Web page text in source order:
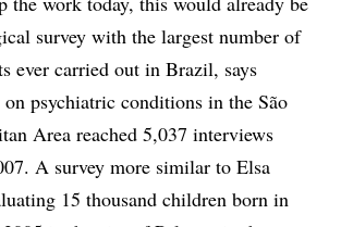
survey with the largest number of
ever carried out in Brazil, says
psychiatric conditions in the São
Area reached 5,037 interviews
A survey more similar to Elsa
15 thousand children born in